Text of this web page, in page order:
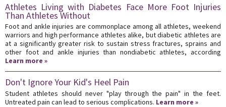
Athletes Living with Diabetes Face More Foot Injuries
Than Athletes Without
Foot and ankle injuries are commonplace among all athletes, weekend
warriors and high performance athletes alike, but diabetic athletes are
at a significantly greater risk to sustain stress fractures, sprains and
other foot and ankle injuries than nondiabetic athletes, according
Learn more »
Don't Ignore Your Kid's Heel Pain
Student athletes should never "play through the pain" in the feet.
Untreated pain can lead to serious complications. Learn more »